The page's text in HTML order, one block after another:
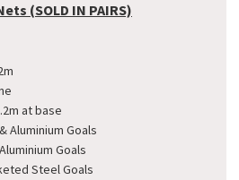
(SOLD IN PAIRS)
at base
Aluminium Goals
Goals
Steel Goals